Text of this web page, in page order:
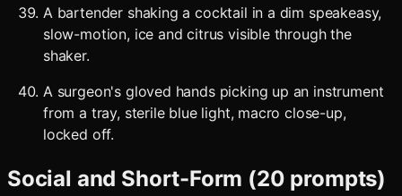
A bartender shaking a cocktail in a dim speakeasy,
slow-motion, ice and citrus visible through the
shaker.
A surgeon's gloved hands picking up an instrument
from a tray, sterile blue light, macro close-up,
locked off.
Social and Short-Form (20 prompts)